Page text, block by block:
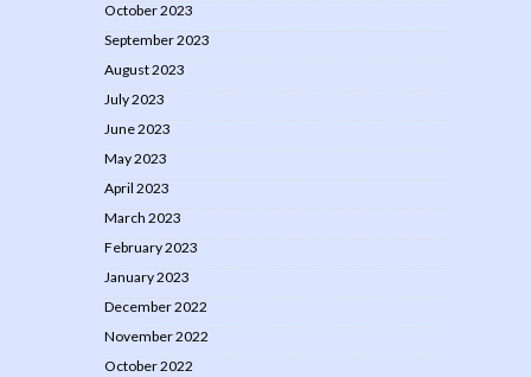
October 2023
September 2023
August 2023
July 2023
June 2023
May 2023
April 2023
March 2023
February 2023
January 2023
December 2022
November 2022
October 2022